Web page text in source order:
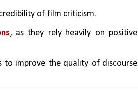
of film criticism.
, as they rely heavily on positive
to improve the quality of discourse